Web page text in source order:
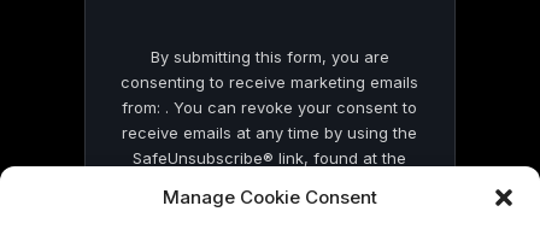
Manage Cookie Consent
By submitting this form, you are
consenting to receive marketing emails
from: . You can revoke your consent to
receive emails at any time by using the
SafeUnsubscribe® link, found at the
by Constant Contact